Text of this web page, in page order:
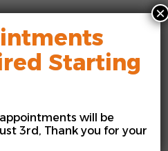
FL
sniffling,
Starting
will be
3rd, Thank you for your
×